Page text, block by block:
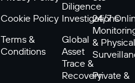
Diligence
Investigations
Global
Asset
Trace &
Recovery
24/7
& Physical
Private &
Cookie Policy
Terms &
Conditions